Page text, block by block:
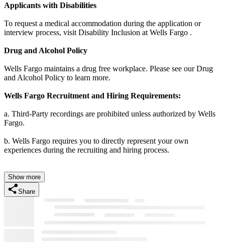
Applicants with Disabilities
To request a medical accommodation during the application or
interview process, visit Disability Inclusion at Wells Fargo .
Drug and Alcohol Policy
Wells Fargo maintains a drug free workplace. Please see our Drug
and Alcohol Policy to learn more.
Wells Fargo Recruitment and Hiring Requirements:
a. Third-Party recordings are prohibited unless authorized by Wells
Fargo.
b. Wells Fargo requires you to directly represent your own
experiences during the recruiting and hiring process.
Show more
Share